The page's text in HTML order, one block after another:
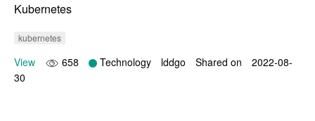
Kubernetes
kubernetes
View 658 Technology lddgo Shared on
2022-08-
30